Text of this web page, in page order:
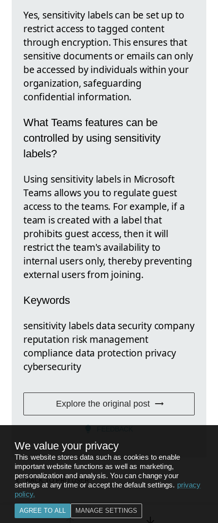
Yes, sensitivity labels can be set up to
restrict access to tagged content
through encryption. This ensures that
sensitive documents or emails can only
be accessed by individuals within your
organization, safeguarding
confidential information.
What Teams features can be
controlled by using sensitivity
labels?
Using sensitivity labels in Microsoft
Teams allows you to regulate guest
access to the teams. For example, if a
team is created with a label that
prohibits guest access, then it will
restrict the team's availability to
internal users only, thereby preventing
external users from joining.
Keywords
sensitivity labels data security company
reputation risk management
compliance data protection privacy
cybersecurity
Explore the original post
BACK TO PRO USER
We value your privacy
This website stores data such as cookies to enable
important website functions as well as marketing,
personalization and analysis. You can change your
settings at any time or accept the default settings. privacy
policy.
AGREE TO ALL MANAGE SETTINGS